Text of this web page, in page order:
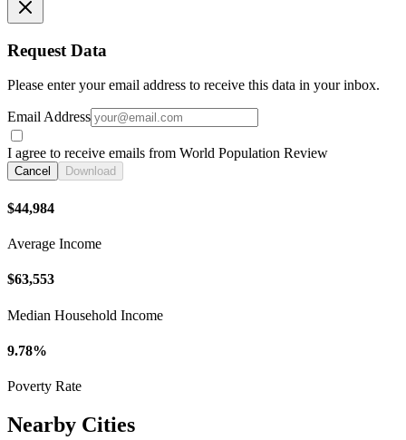
Request Data
Please enter your email address to receive this data in your inbox.
Email Address
I agree to receive emails from World Population Review
Cancel Download
$44,984
Average Income
$63,553
Median Household Income
9.78%
Poverty Rate
Nearby Cities